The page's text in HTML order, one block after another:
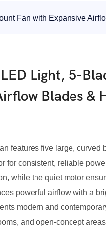
Fan with Expansive
Light, 5-
Blades &
features five large, curved
for consistent, reliable
while the quiet motor
powerful airflow with a
modern and
and open-concept